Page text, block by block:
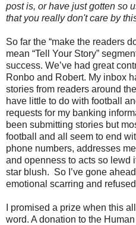
post is, or have just gotten so
that you really don't care by
So far the “make the readers
mean “Tell Your Story”
success. We’ve had great
Ronbo and Robert. My inbox
stories from readers around
have little to do with football
requests for my banking
been submitting stories but
football and all seem to end
phone numbers, addresses
and openness to acts so lewd
star blush. So I’ve gone
emotional scarring and
I promised a prize when this
word. A donation to the